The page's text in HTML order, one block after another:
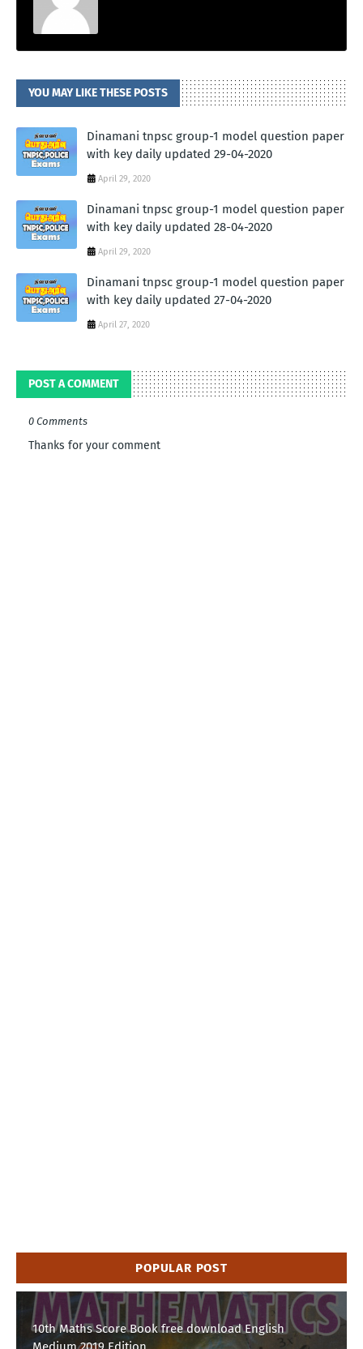
YOU MAY LIKE THESE POSTS
Dinamani tnpsc group-1 model question paper
with key daily updated 29-04-2020
April 29, 2020
Dinamani tnpsc group-1 model question paper
with key daily updated 28-04-2020
April 29, 2020
Dinamani tnpsc group-1 model question paper
with key daily updated 27-04-2020
April 27, 2020
POST A COMMENT
0 Comments
Thanks for your comment
POPULAR POST
10th Maths Score Book free download English